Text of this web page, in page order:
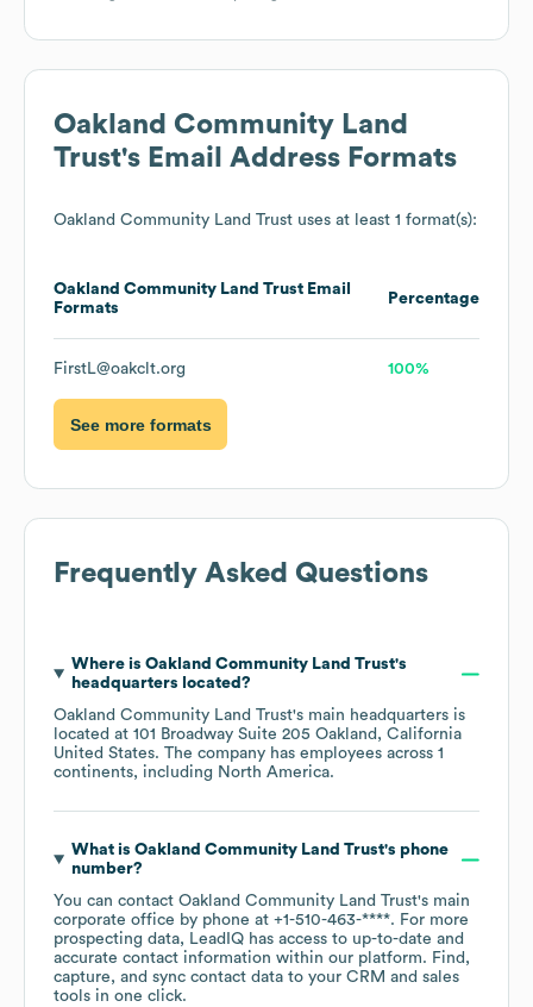
Oakland Community Land
Trust's Email Address Formats
Oakland Community Land Trust uses at least 1 format(s):
Oakland Community Land Trust Email
Formats
Percentage
FirstL@oakclt.org 100%
See more formats
Frequently Asked Questions
Where is Oakland Community Land Trust's
headquarters located?
Oakland Community Land Trust's main headquarters is
located at 101 Broadway Suite 205 Oakland, California
United States. The company has employees across 1
continents, including North America.
What is Oakland Community Land Trust's phone
number?
You can contact Oakland Community Land Trust's main
corporate office by phone at +1-510-463-****. For more
prospecting data, LeadIQ has access to up-to-date and
accurate contact information within our platform. Find,
capture, and sync contact data to your CRM and sales
tools in one click.